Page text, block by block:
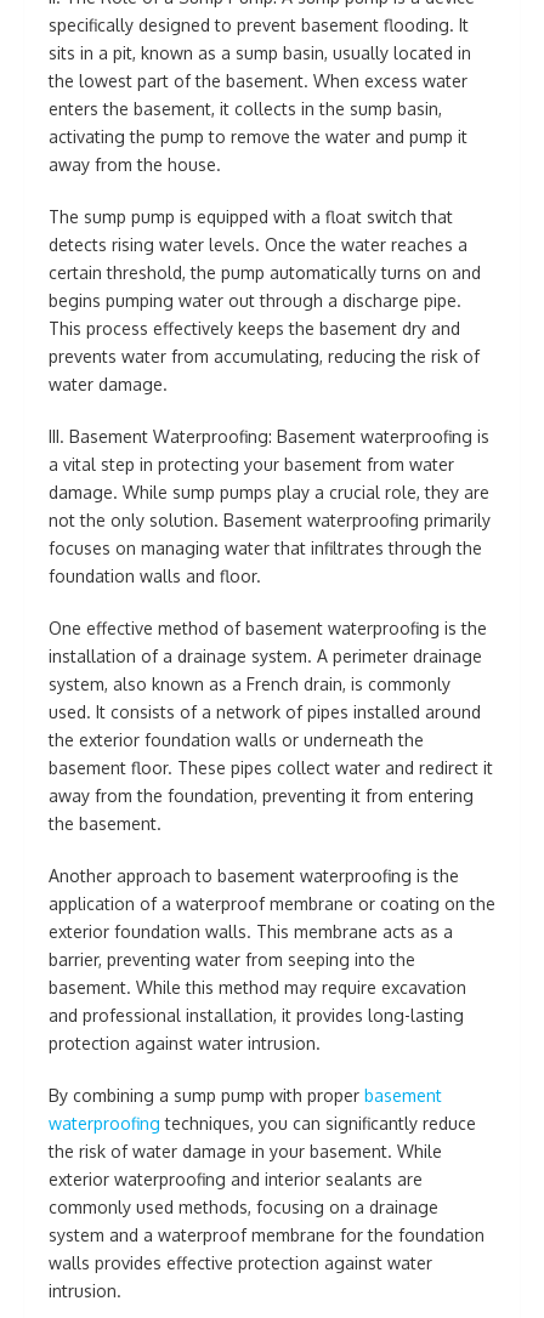
specifically designed to prevent basement flooding. It
sits in a pit, known as a sump basin, usually located in
the lowest part of the basement. When excess water
enters the basement, it collects in the sump basin,
activating the pump to remove the water and pump it
away from the house.
The sump pump is equipped with a float switch that
detects rising water levels. Once the water reaches a
certain threshold, the pump automatically turns on and
begins pumping water out through a discharge pipe.
This process effectively keeps the basement dry and
prevents water from accumulating, reducing the risk of
water damage.
III. Basement Waterproofing: Basement waterproofing is
a vital step in protecting your basement from water
damage. While sump pumps play a crucial role, they are
not the only solution. Basement waterproofing primarily
focuses on managing water that infiltrates through the
foundation walls and floor.
One effective method of basement waterproofing is the
installation of a drainage system. A perimeter drainage
system, also known as a French drain, is commonly
used. It consists of a network of pipes installed around
the exterior foundation walls or underneath the
basement floor. These pipes collect water and redirect it
away from the foundation, preventing it from entering
the basement.
Another approach to basement waterproofing is the
application of a waterproof membrane or coating on the
exterior foundation walls. This membrane acts as a
barrier, preventing water from seeping into the
basement. While this method may require excavation
and professional installation, it provides long-lasting
protection against water intrusion.
By combining a sump pump with proper basement
waterproofing techniques, you can significantly reduce
the risk of water damage in your basement. While
exterior waterproofing and interior sealants are
commonly used methods, focusing on a drainage
system and a waterproof membrane for the foundation
walls provides effective protection against water
intrusion.